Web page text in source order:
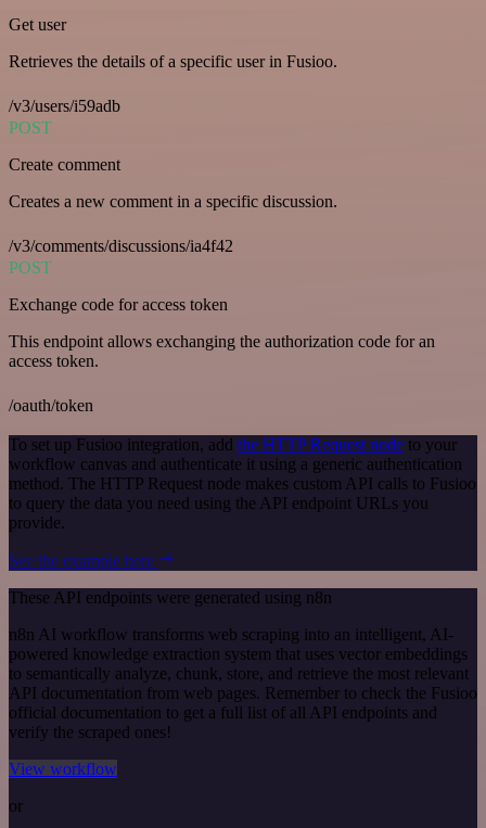
Get user
Retrieves the details of a specific user in Fusioo.
/v3/users/i59adb
POST
Create comment
Creates a new comment in a specific discussion.
/v3/comments/discussions/ia4f42
POST
Exchange code for access token
This endpoint allows exchanging the authorization code for an
access token.
/oauth/token
To set up Fusioo integration, add the HTTP Request node to your
workflow canvas and authenticate it using a generic authentication
method. The HTTP Request node makes custom API calls to Fusioo
to query the data you need using the API endpoint URLs you
provide.
See the example here
These API endpoints were generated using n8n
n8n AI workflow transforms web scraping into an intelligent, AI-
powered knowledge extraction system that uses vector embeddings
to semantically analyze, chunk, store, and retrieve the most relevant
API documentation from web pages. Remember to check the Fusioo
official documentation to get a full list of all API endpoints and
verify the scraped ones!
View workflow
or